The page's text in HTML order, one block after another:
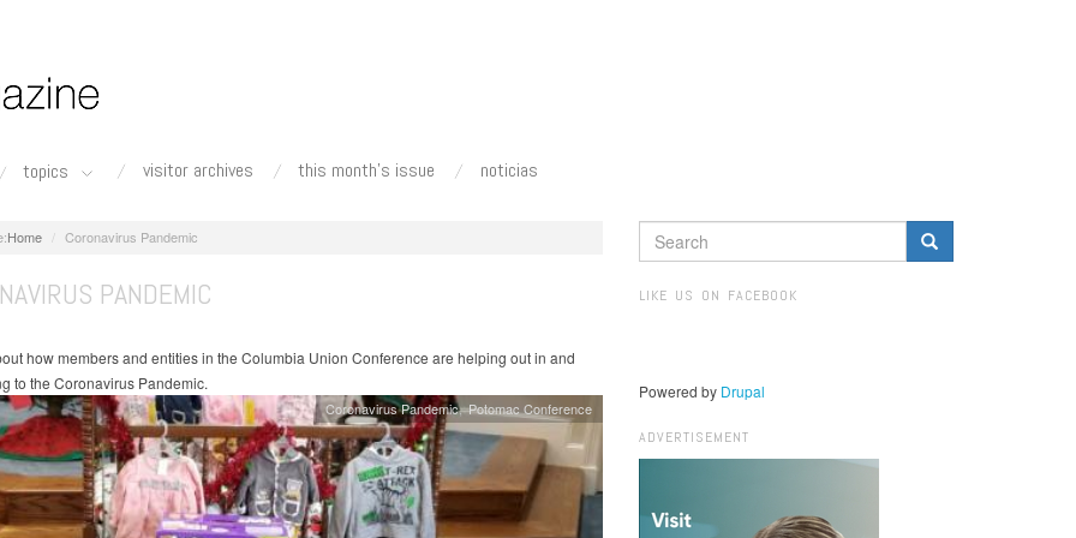
topics visitor archives this month's issue noticias
Home Coronavirus Pandemic
PANDEMIC
how members and entities in the Columbia Union Conference are helping out in and
to the Coronavirus Pandemic.
Coronavirus Pandemic Potomac Conference
SEARCH
FORM
LIKE US ON FACEBOOK
Powered by Drupal
ADVERTISEMENT